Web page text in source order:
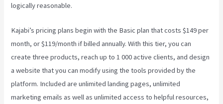
logically reasonable.
Kajabi’s pricing plans begin with the Basic plan that costs $149 per
month, or $119/month if billed annually. With this tier, you can
create three products, reach up to 1 000 active clients, and design
a website that you can modify using the tools provided by the
platform. Included are unlimited landing pages, unlimited
marketing emails as well as unlimited access to helpful resources,